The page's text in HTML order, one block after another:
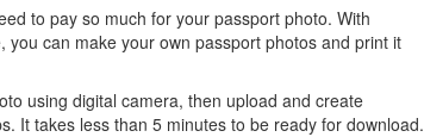
to pay so much for your passport photo. With
you can make your own passport photos and print it
using digital camera, then upload and create
It takes less than 5 minutes to be ready for download.